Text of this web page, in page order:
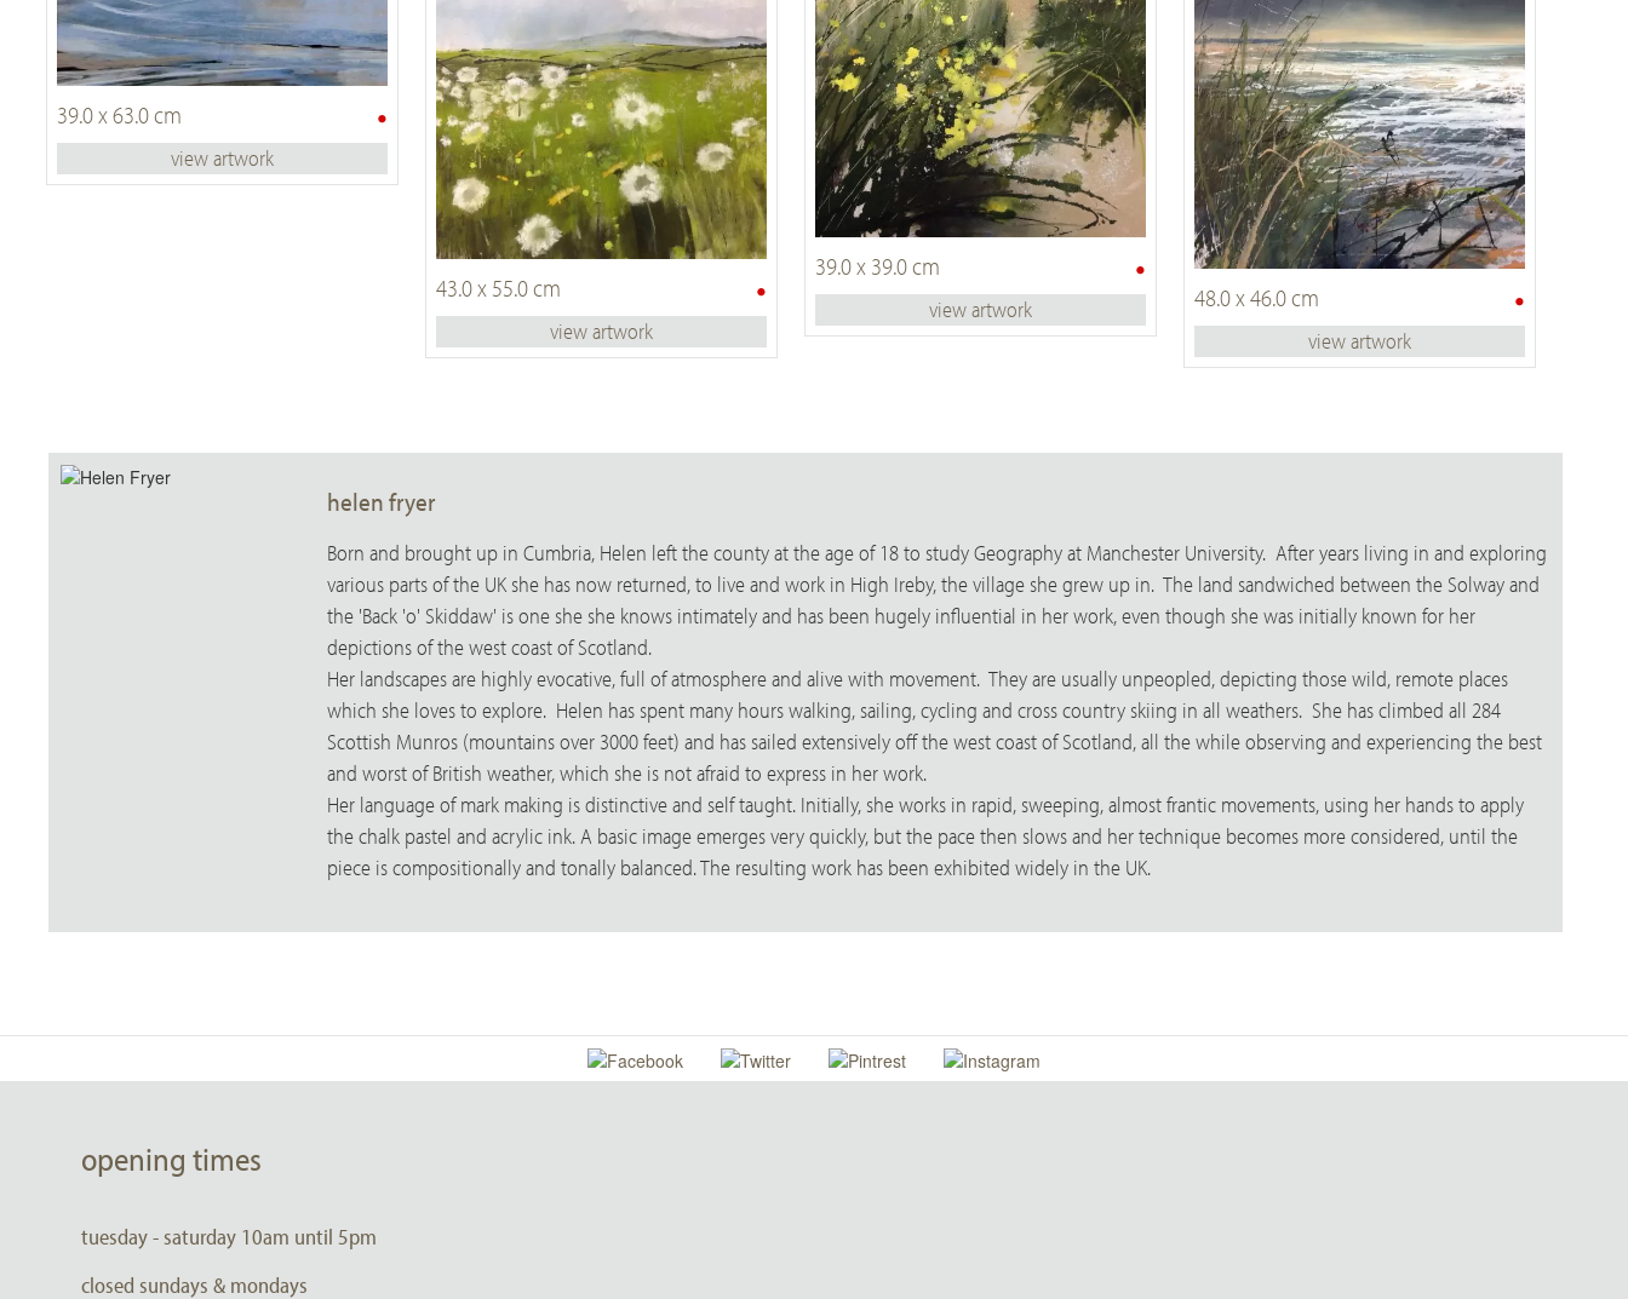
•
39.0 x 63.0 cm
view artwork
•
39.0 x 39.0 cm
view artwork
•
43.0 x 55.0 cm
view artwork
•
48.0 x 46.0 cm
view artwork
helen fryer
Born and brought up in Cumbria, Helen left the county at the age of 18 to study Geography at Manchester University. After years living in and exploring
various parts of the UK she has now returned, to live and work in High Ireby, the village she grew up in. The land sandwiched between the Solway and
the 'Back 'o' Skiddaw' is one she she knows intimately and has been hugely influential in her work, even though she was initially known for her
depictions of the west coast of Scotland.
Her landscapes are highly evocative, full of atmosphere and alive with movement. They are usually unpeopled, depicting those wild, remote places
which she loves to explore. Helen has spent many hours walking, sailing, cycling and cross country skiing in all weathers. She has climbed all 284
Scottish Munros (mountains over 3000 feet) and has sailed extensively off the west coast of Scotland, all the while observing and experiencing the best
and worst of British weather, which she is not afraid to express in her work.
Her language of mark making is distinctive and self taught. Initially, she works in rapid, sweeping, almost frantic movements, using her hands to apply
the chalk pastel and acrylic ink. A basic image emerges very quickly, but the pace then slows and her technique becomes more considered, until the
piece is compositionally and tonally balanced. The resulting work has been exhibited widely in the UK.
opening times
tuesday - saturday 10am until 5pm
closed sundays & mondays